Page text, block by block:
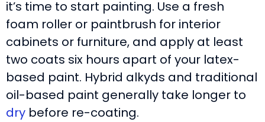
it’s time to start painting. Use a fresh
foam roller or paintbrush for interior
cabinets or furniture, and apply at least
two coats six hours apart of your latex-
based paint. Hybrid alkyds and traditional
oil-based paint generally take longer to
dry before re-coating.